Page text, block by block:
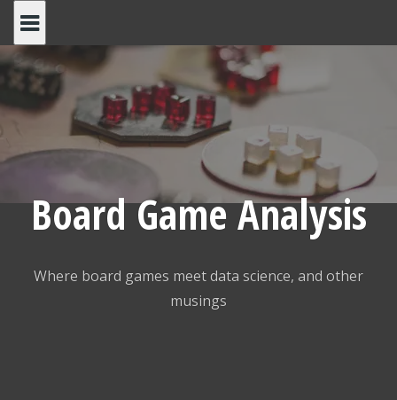
content
Board Game Analysis
Where board games meet data science, and other
musings